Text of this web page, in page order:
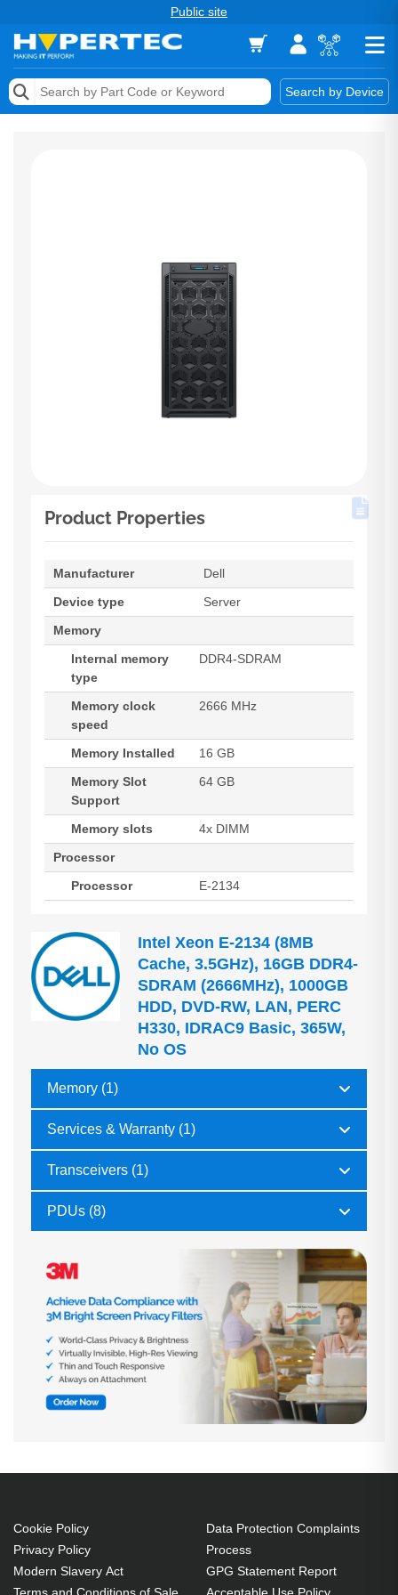
Public site
Search by Device
Memory
Product Properties
Manufacturer
Dell
Device type
Server
Memory
Internal memory
type
DDR4-SDRAM
Memory clock
speed
2666 MHz
Memory Installed
16 GB
Memory Slot
Support
64 GB
Memory slots
4x DIMM
Processor
Processor
E-2134
Intel Xeon E-2134 (8MB
Cache, 3.5GHz), 16GB DDR4-
SDRAM (2666MHz), 1000GB
HDD, DVD-RW, LAN, PERC
H330, IDRAC9 Basic, 365W,
No OS
Memory (1)
Services & Warranty (1)
Transceivers (1)
PDUs (8)
Cookie Policy
Privacy Policy
Modern Slavery Act
Data Protection Complaints
Process
GPG Statement Report